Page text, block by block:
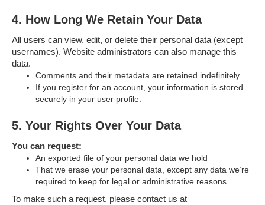
4. How Long We Retain Your Data
All users can view, edit, or delete their personal data (except
usernames). Website administrators can also manage this
data.
Comments and their metadata are retained indefinitely.
If you register for an account, your information is stored
securely in your user profile.
5. Your Rights Over Your Data
You can request:
An exported file of your personal data we hold
That we erase your personal data, except any data we’re
required to keep for legal or administrative reasons
To make such a request, please contact us at